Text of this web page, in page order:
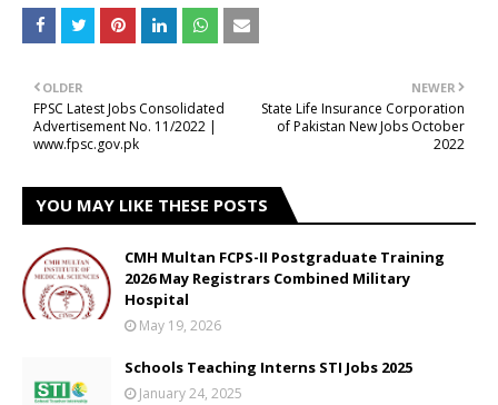
NEWER
State Life Insurance Corporation
of Pakistan New Jobs October
2022
OLDER
FPSC Latest Jobs Consolidated
Advertisement No. 11/2022 |
www.fpsc.gov.pk
YOU MAY LIKE THESE POSTS
CMH Multan FCPS-II Postgraduate Training
2026 May Registrars Combined Military
Hospital
May 19, 2026
Schools Teaching Interns STI Jobs 2025
January 24, 2025